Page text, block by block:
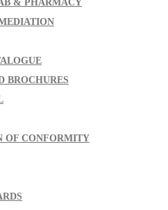
& PHARMACY
BROCHURES
OF CONFORMITY